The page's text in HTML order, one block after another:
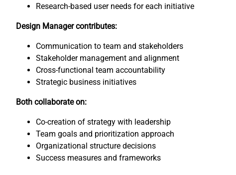
Research-based user needs for each initiative
Design Manager contributes:
Communication to team and stakeholders
Stakeholder management and alignment
Cross-functional team accountability
Strategic business initiatives
Both collaborate on:
Co-creation of strategy with leadership
Team goals and prioritization approach
Organizational structure decisions
Success measures and frameworks